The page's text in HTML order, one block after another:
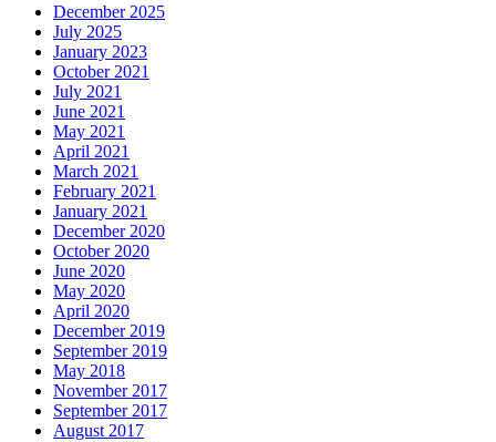
December 2025
July 2025
January 2023
October 2021
July 2021
June 2021
May 2021
April 2021
March 2021
February 2021
January 2021
December 2020
October 2020
June 2020
May 2020
April 2020
December 2019
September 2019
May 2018
November 2017
September 2017
August 2017